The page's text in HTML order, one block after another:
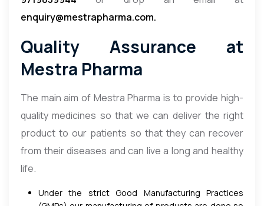
enquiry@mestrapharma.com.
Quality Assurance at
Mestra Pharma
The main aim of Mestra Pharma is to provide high-
quality medicines so that we can deliver the right
product to our patients so that they can recover
from their diseases and can live a long and healthy
life.
Under the strict Good Manufacturing Practices